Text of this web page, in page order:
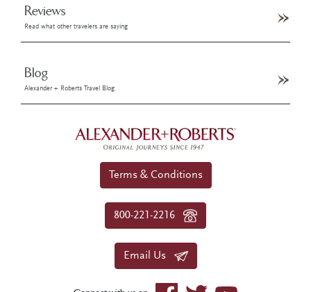
Reviews
Read what other travelers are saying
Blog
Alexander + Roberts Travel Blog
Terms & Conditions
800-221-2216
Email Us